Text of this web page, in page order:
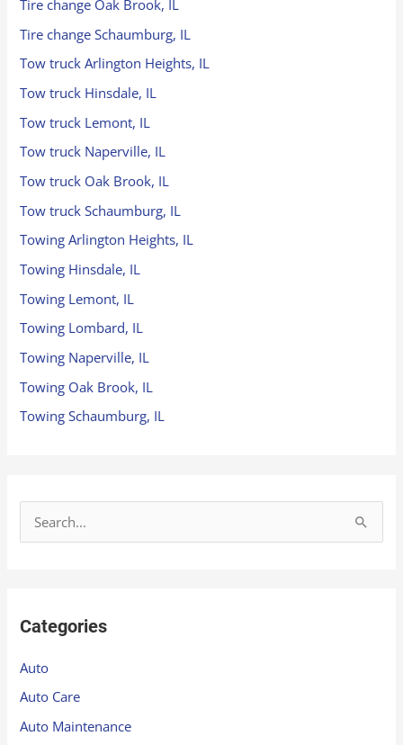
Tire change Oak Brook, IL
Tire change Schaumburg, IL
Tow truck Arlington Heights, IL
Tow truck Hinsdale, IL
Tow truck Lemont, IL
Tow truck Naperville, IL
Tow truck Oak Brook, IL
Tow truck Schaumburg, IL
Towing Arlington Heights, IL
Towing Hinsdale, IL
Towing Lemont, IL
Towing Lombard, IL
Towing Naperville, IL
Towing Oak Brook, IL
Towing Schaumburg, IL
c
o
r
Categories
Auto
Auto Care
Auto Maintenance